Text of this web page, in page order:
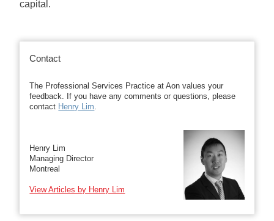
capital.
Contact
The Professional Services Practice at Aon values your
feedback. If you have any comments or questions, please
contact Henry Lim.
Henry Lim
Managing Director
Montreal
View Articles by Henry Lim